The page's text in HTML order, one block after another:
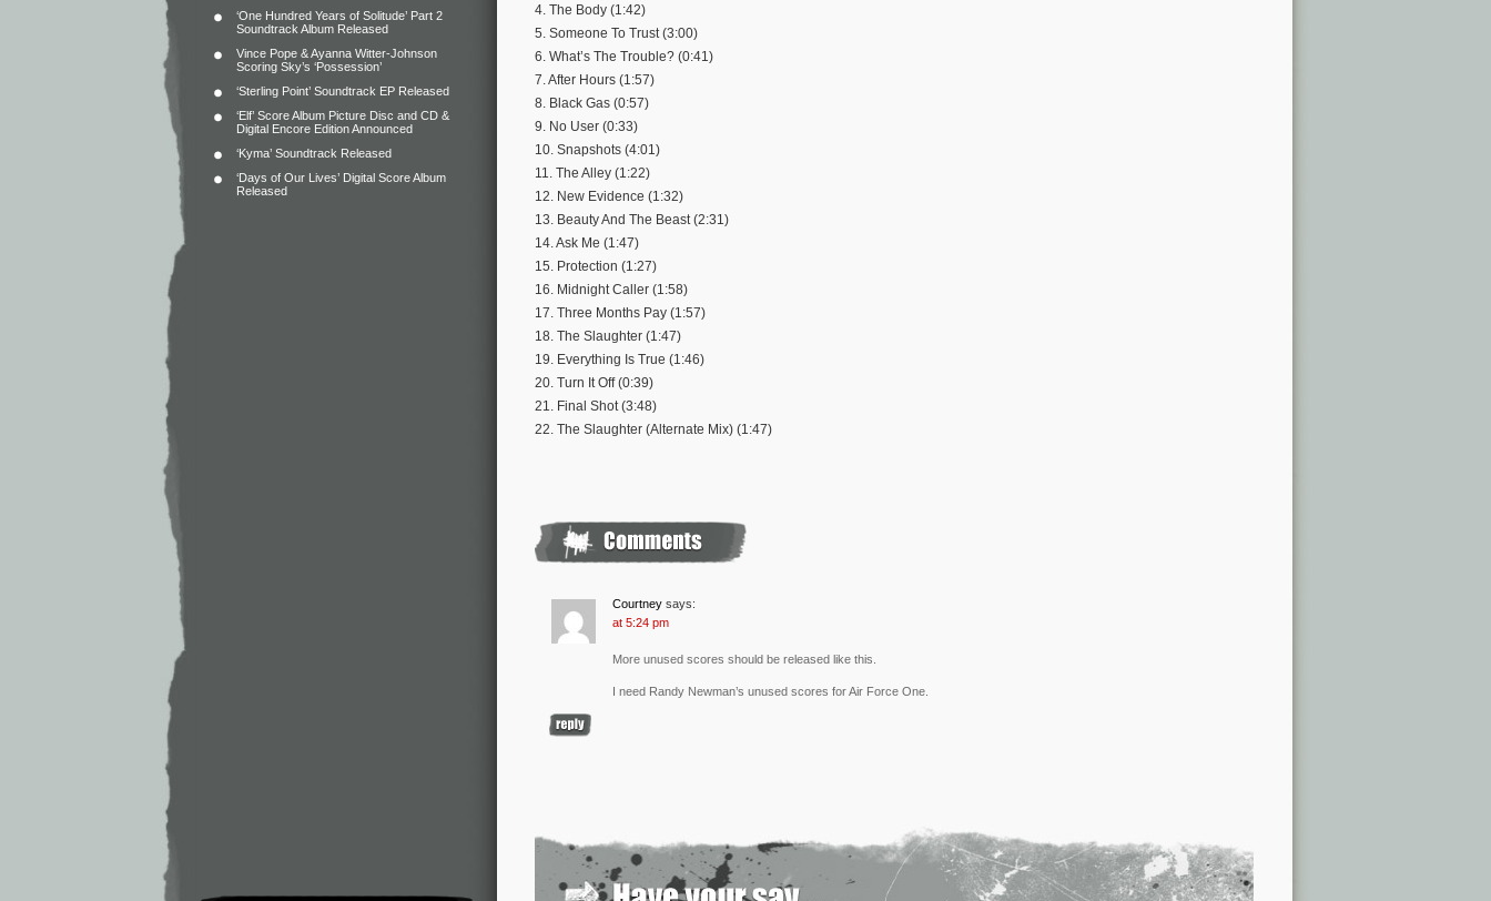
‘One Hundred Years of Solitude’ Part 2
Soundtrack Album Released
Vince Pope & Ayanna Witter-Johnson
Scoring Sky’s ‘Possession’
‘Sterling Point’ Soundtrack EP Released
‘Elf’ Score Album Picture Disc and CD &
Digital Encore Edition Announced
‘Kyma’ Soundtrack Released
‘Days of Our Lives’ Digital Score Album
Released
4. The Body (1:42)
5. Someone To Trust (3:00)
6. What’s The Trouble? (0:41)
7. After Hours (1:57)
8. Black Gas (0:57)
9. No User (0:33)
10. Snapshots (4:01)
11. The Alley (1:22)
12. New Evidence (1:32)
13. Beauty And The Beast (2:31)
14. Ask Me (1:47)
15. Protection (1:27)
16. Midnight Caller (1:58)
17. Three Months Pay (1:57)
18. The Slaughter (1:47)
19. Everything Is True (1:46)
20. Turn It Off (0:39)
21. Final Shot (3:48)
22. The Slaughter (Alternate Mix) (1:47)
Courtney says:
at 5:24 pm
More unused scores should be released like this.
I need Randy Newman’s unused scores for Air Force One.